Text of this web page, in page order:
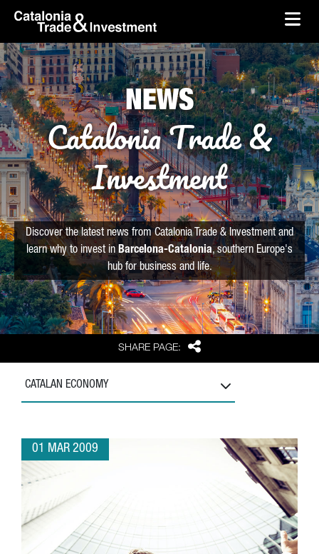
Skip to Main Content
skip-to-content
SHARE PAGE: Share
NEWS
Catalonia Trade &
Investment
Discover the latest news from Catalonia Trade & Investment and
learn why to invest in Barcelona-Catalonia, southern Europe's
hub for business and life.
CATALAN ECONOMY
01 MAR 2009